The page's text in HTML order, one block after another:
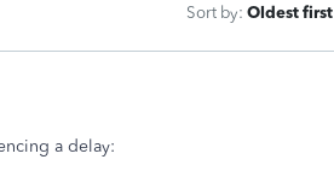
Sort by: Oldest first
a delay: